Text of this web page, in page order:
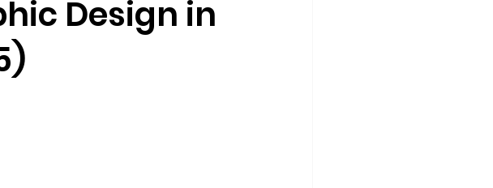
Graphic Design
Design in